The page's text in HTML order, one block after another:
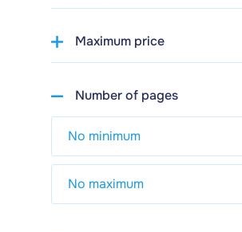
Maximum price
Number of pages